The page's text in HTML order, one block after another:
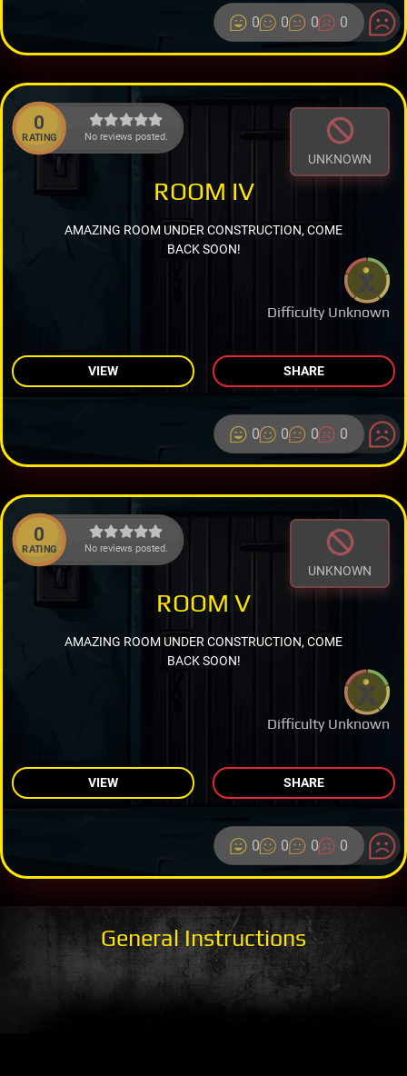
0 0 0 0
0
RATING No reviews posted.
UNKNOWN
Difficulty Unknown
ROOM IV
AMAZING ROOM UNDER CONSTRUCTION, COME
BACK SOON!
VIEW SHARE
0 0 0 0
0
RATING No reviews posted.
UNKNOWN
Difficulty Unknown
ROOM V
AMAZING ROOM UNDER CONSTRUCTION, COME
BACK SOON!
VIEW SHARE
0 0 0 0
General Instructions